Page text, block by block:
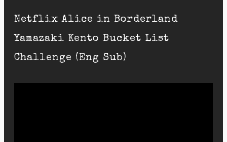
Netflix Alice in Borderland
Yamazaki Kento Bucket List
Challenge (Eng Sub)